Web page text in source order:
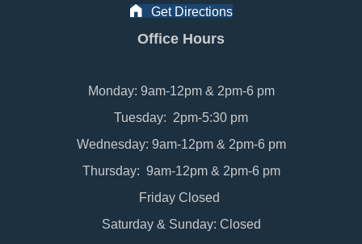
Get Directions
Office Hours
Monday: 9am-12pm & 2pm-6 pm
Tuesday: 2pm-5:30 pm
Wednesday: 9am-12pm & 2pm-6 pm
Thursday: 9am-12pm & 2pm-6 pm
Friday Closed
Saturday & Sunday: Closed